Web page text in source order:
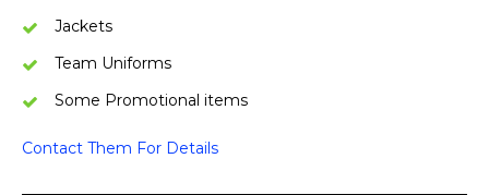
Jackets
Team Uniforms
Some Promotional items
Contact Them For Details